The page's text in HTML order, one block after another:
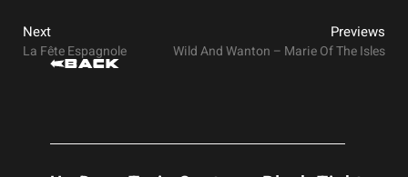
Next
La Fête Espagnole
Previews
Wild And Wanton – Marie Of The Isles
Back